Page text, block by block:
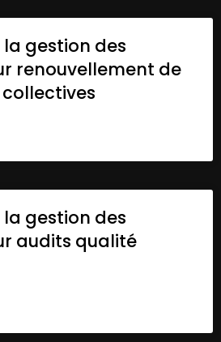
gestion des
renouvellement de
gestion des
audits qualité